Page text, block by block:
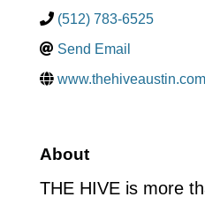
(512) 783-6525
Send Email
www.thehiveaustin.com
About
THE HIVE is more